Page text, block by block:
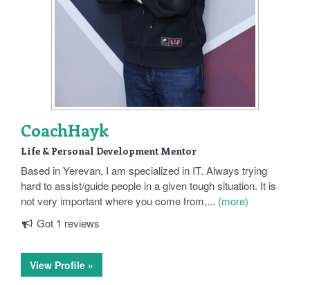
CoachHayk
Life & Personal Development Mentor
Based in Yerevan, I am specialized in IT. Always trying
hard to assist/guide people in a given tough situation. It is
not very important where you come from,... (more)
Got 1 reviews
View Profile »